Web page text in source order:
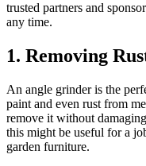
trusted partners and
any time.
1. Removing
An angle grinder is the
paint and even rust from
remove it without
this might be useful for a
garden furniture.